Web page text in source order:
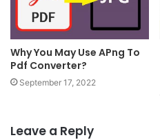
Why You May Use APng To
Pdf Converter?
September 17, 2022
Leave a Reply